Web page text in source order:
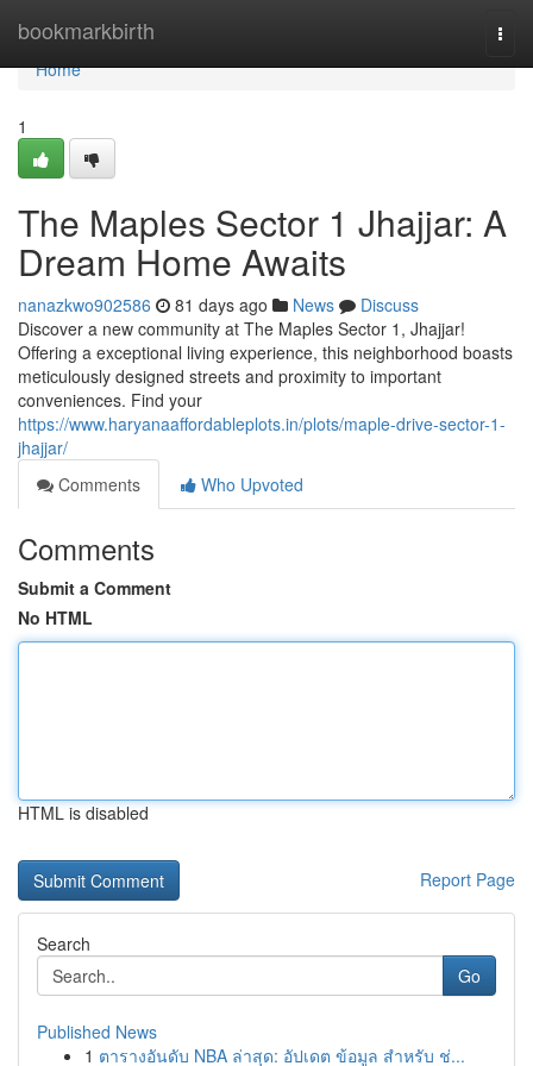
bookmarkbirth
Home
Home
1
The Maples Sector 1 Jhajjar: A
Dream Home Awaits
nanazkwo902586 81 days ago News
Discuss
Discover a new community at The Maples Sector 1, Jhajjar!
Offering a exceptional living experience, this neighborhood boasts
meticulously designed streets and proximity to important
conveniences. Find your
https://www.haryanaaffordableplots.in/plots/maple-drive-sector-1-
jhajjar/
Comments
Who Upvoted
Comments
Submit a Comment
No HTML
HTML is disabled
Report Page
Search
Go
Published News
1 ตารางอันดับ NBA ล่าสุด: อัปเดต ข้อมูล สำหรับ ช่...